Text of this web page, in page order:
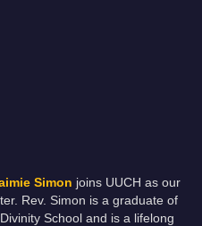
Simon joins UUCH as our
Rev. Simon is a graduate of
School and is a lifelong